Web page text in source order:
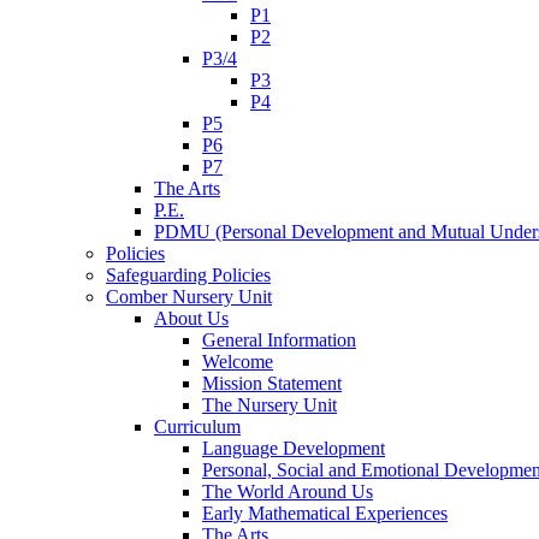
P1
P2
P3/4
P3
P4
P5
P6
P7
The Arts
P.E.
PDMU (Personal Development and Mutual
Policies
Safeguarding Policies
Comber Nursery Unit
About Us
General Information
Welcome
Mission Statement
The Nursery Unit
Curriculum
Language Development
Personal, Social and Emotional
The World Around Us
Early Mathematical Experiences
The Arts